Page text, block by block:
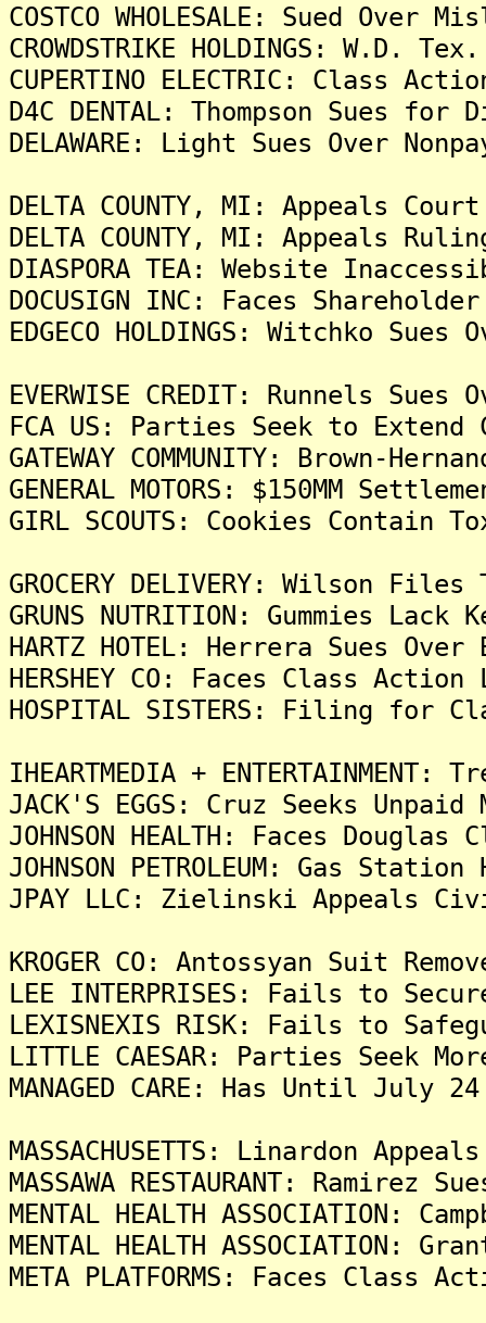
COSTCO WHOLESALE: Sued
CROWDSTRIKE HOLDINGS: W.D.
CUPERTINO ELECTRIC: Class
D4C DENTAL: Thompson Sues
DELAWARE: Light Sues Over
DELTA COUNTY, MI: Appeals
DELTA COUNTY, MI: Appeals
DIASPORA TEA: Website
DOCUSIGN INC: Faces
EDGECO HOLDINGS: Witchko
EVERWISE CREDIT: Runnels
FCA US: Parties Seek to Extend
GATEWAY COMMUNITY:
GENERAL MOTORS: $150MM
GIRL SCOUTS: Cookies
GROCERY DELIVERY: Wilson
GRUNS NUTRITION: Gummies
HARTZ HOTEL: Herrera Sues
HERSHEY CO: Faces Class
HOSPITAL SISTERS: Filing for
IHEARTMEDIA +
JACK'S EGGS: Cruz Seeks Unpaid
JOHNSON HEALTH: Faces
JOHNSON PETROLEUM: Gas
JPAY LLC: Zielinski Appeals
KROGER CO: Antossyan Suit
LEE INTERPRISES: Fails to
LEXISNEXIS RISK: Fails to
LITTLE CAESAR: Parties Seek
MANAGED CARE: Has Until July
MASSACHUSETTS: Linardon
MASSAWA RESTAURANT:
MENTAL HEALTH
MENTAL HEALTH ASSOCIATION:
META PLATFORMS: Faces